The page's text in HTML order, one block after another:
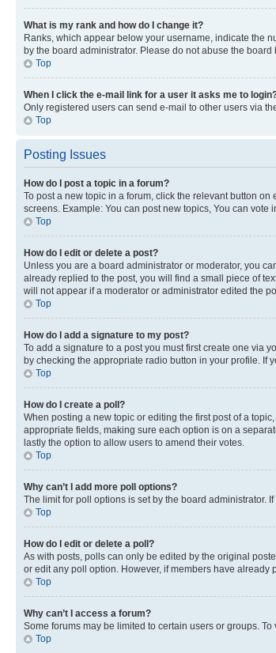
What is my rank and how do I change it?
Ranks, which appear below your username, indicate the
by the board administrator. Please do not abuse the
Top
When I click the e-mail link for a user it asks me to
Only registered users can send e-mail to other users via
Top
Posting Issues
How do I post a topic in a forum?
To post a new topic in a forum, click the relevant button
screens. Example: You can post new topics, You can vote
Top
How do I edit or delete a post?
Unless you are a board administrator or moderator, you
already replied to the post, you will find a small piece of
will not appear if a moderator or administrator edited the
Top
How do I add a signature to my post?
To add a signature to a post you must first create one via
by checking the appropriate radio button in your profile. If
Top
How do I create a poll?
When posting a new topic or editing the first post of a
appropriate fields, making sure each option is on a
lastly the option to allow users to amend their votes.
Top
Why can’t I add more poll options?
The limit for poll options is set by the board administrator.
Top
How do I edit or delete a poll?
As with posts, polls can only be edited by the original
or edit any poll option. However, if members have already
Top
Why can’t I access a forum?
Some forums may be limited to certain users or groups.
Top